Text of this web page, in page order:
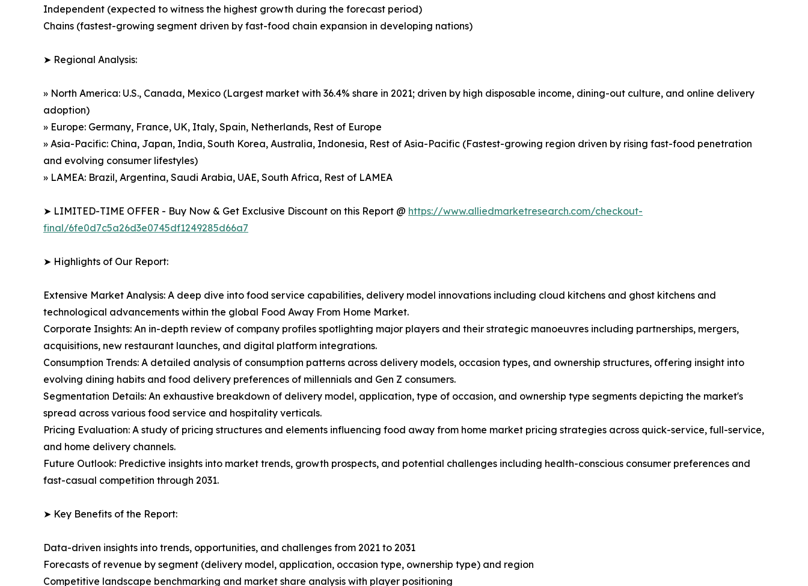
Independent (expected to witness the highest growth during the forecast period)
Chains (fastest-growing segment driven by fast-food chain expansion in developing nations)
➤ Regional Analysis:
» North America: U.S., Canada, Mexico (Largest market with 36.4% share in 2021; driven by high disposable income, dining-out culture, and online delivery
adoption)
» Europe: Germany, France, UK, Italy, Spain, Netherlands, Rest of Europe
» Asia-Pacific: China, Japan, India, South Korea, Australia, Indonesia, Rest of Asia-Pacific (Fastest-growing region driven by rising fast-food penetration
and evolving consumer lifestyles)
» LAMEA: Brazil, Argentina, Saudi Arabia, UAE, South Africa, Rest of LAMEA
➤ LIMITED-TIME OFFER - Buy Now & Get Exclusive Discount on this Report @ https://www.alliedmarketresearch.com/checkout-
final/6fe0d7c5a26d3e0745df1249285d66a7
➤ Highlights of Our Report:
Extensive Market Analysis: A deep dive into food service capabilities, delivery model innovations including cloud kitchens and ghost kitchens and
technological advancements within the global Food Away From Home Market.
Corporate Insights: An in-depth review of company profiles spotlighting major players and their strategic manoeuvres including partnerships, mergers,
acquisitions, new restaurant launches, and digital platform integrations.
Consumption Trends: A detailed analysis of consumption patterns across delivery models, occasion types, and ownership structures, offering insight into
evolving dining habits and food delivery preferences of millennials and Gen Z consumers.
Segmentation Details: An exhaustive breakdown of delivery model, application, type of occasion, and ownership type segments depicting the market's
spread across various food service and hospitality verticals.
Pricing Evaluation: A study of pricing structures and elements influencing food away from home market pricing strategies across quick-service, full-service,
and home delivery channels.
Future Outlook: Predictive insights into market trends, growth prospects, and potential challenges including health-conscious consumer preferences and
fast-casual competition through 2031.
➤ Key Benefits of the Report:
Data-driven insights into trends, opportunities, and challenges from 2021 to 2031
Forecasts of revenue by segment (delivery model, application, occasion type, ownership type) and region
Competitive landscape benchmarking and market share analysis with player positioning